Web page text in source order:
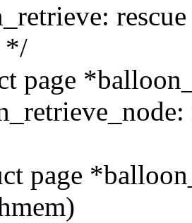
*/
page
page